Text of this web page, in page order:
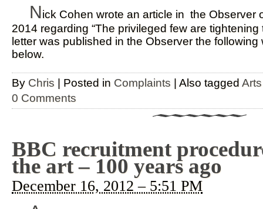
Nick Cohen wrote an article in the Observer
2014 regarding “The privileged few are tightening
letter was published in the Observer the
below.
By Chris | Posted in Complaints | Also tagged
0 Comments
BBC recruitment
the art – 100 years ago
December 16, 2012 – 5:51 PM